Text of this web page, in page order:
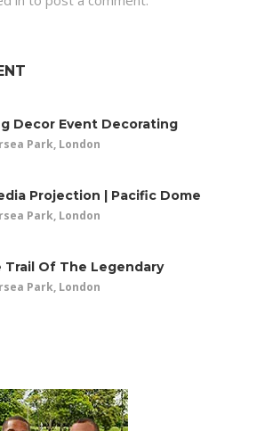
Decor Event Decorating
Park, London
Projection | Pacific Dome
Park, London
Trail Of The Legendary
Park, London